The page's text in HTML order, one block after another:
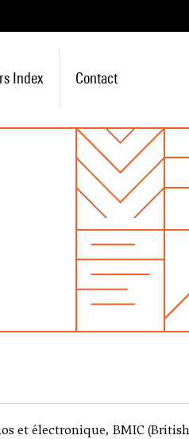
Index Contact
et électronique, BMIC